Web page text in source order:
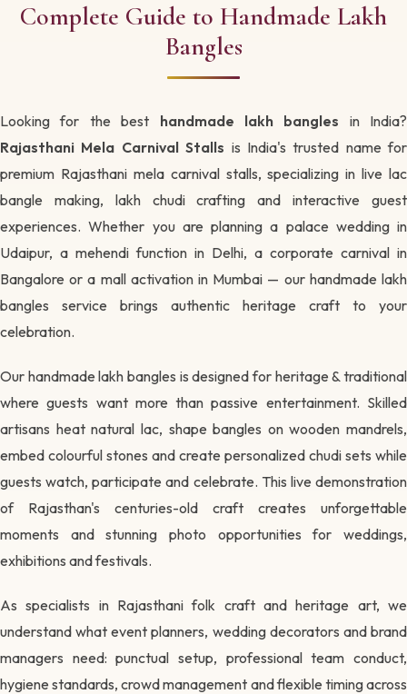
Complete Guide to Handmade Lakh
Bangles
Looking for the best handmade lakh bangles in India?
Rajasthani Mela Carnival Stalls is India's trusted name for
premium Rajasthani mela carnival stalls, specializing in live lac
bangle making, lakh chudi crafting and interactive guest
experiences. Whether you are planning a palace wedding in
Udaipur, a mehendi function in Delhi, a corporate carnival in
Bangalore or a mall activation in Mumbai — our handmade lakh
bangles service brings authentic heritage craft to your
celebration.
Our handmade lakh bangles is designed for heritage & traditional
where guests want more than passive entertainment. Skilled
artisans heat natural lac, shape bangles on wooden mandrels,
embed colourful stones and create personalized chudi sets while
guests watch, participate and celebrate. This live demonstration
of Rajasthan's centuries-old craft creates unforgettable
moments and stunning photo opportunities for weddings,
exhibitions and festivals.
As specialists in Rajasthani folk craft and heritage art, we
understand what event planners, wedding decorators and brand
managers need: punctual setup, professional team conduct,
hygiene standards, crowd management and flexible timing across